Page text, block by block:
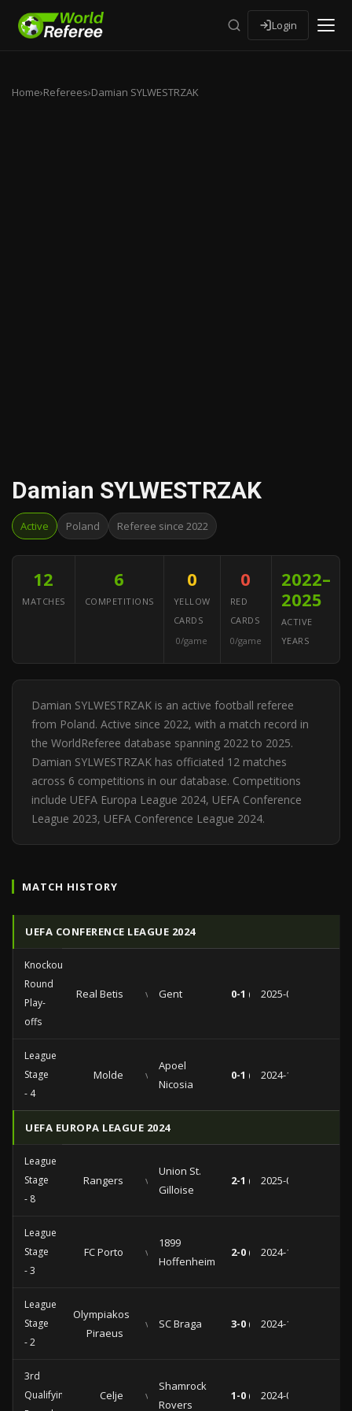
Login
Home›Referees›Damian SYLWESTRZAK
Damian SYLWESTRZAK
Active Poland Referee since 2022
12
MATCHES
6
COMPETITIONS
0
YELLOW
CARDS
0/game
0
RED
CARDS
0/game
2022–
2025
ACTIVE
YEARS
Damian SYLWESTRZAK is an active football referee
from Poland. Active since 2022, with a match record in
the WorldReferee database spanning 2022 to 2025.
Damian SYLWESTRZAK has officiated 12 matches
across 6 competitions in our database. Competitions
include UEFA Europa League 2024, UEFA Conference
League 2023, UEFA Conference League 2024.
MATCH HISTORY
UEFA CONFERENCE LEAGUE 2024
Knockout
Round
Play-
offs
Real Betis vs Gent 0-1 (0-0)2025-02-20
League
Stage
- 4
Molde vs
Apoel
Nicosia
0-1 (0-1)2024-11-28
UEFA EUROPA LEAGUE 2024
League
Stage
- 8
Rangers vs
Union St.
Gilloise
2-1 (1-0)2025-01-30
League
Stage
- 3
FC Porto vs
1899
Hoffenheim
2-0 (1-0)2024-10-24
League
Stage
- 2
Olympiakos
Piraeus
vs SC Braga 3-0 (1-0)2024-10-03
3rd
Qualifying
Celje vs
Shamrock
Rovers
1-0 (1-0)2024-08-08